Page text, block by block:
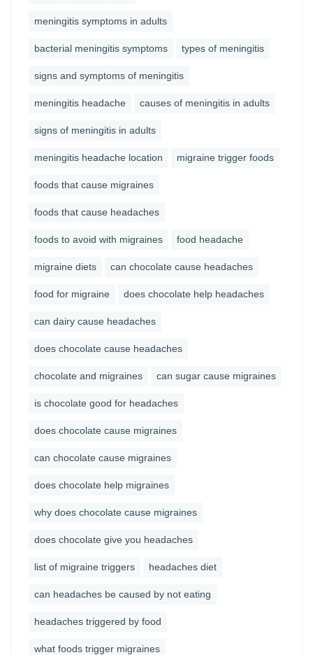
meningitis symptoms in adults
bacterial meningitis symptoms types of meningitis
signs and symptoms of meningitis
meningitis headache causes of meningitis in adults
signs of meningitis in adults
meningitis headache location migraine trigger foods
foods that cause migraines
foods that cause headaches
foods to avoid with migraines food headache
migraine diets can chocolate cause headaches
food for migraine does chocolate help headaches
can dairy cause headaches
does chocolate cause headaches
chocolate and migraines can sugar cause migraines
is chocolate good for headaches
does chocolate cause migraines
can chocolate cause migraines
does chocolate help migraines
why does chocolate cause migraines
does chocolate give you headaches
list of migraine triggers headaches diet
can headaches be caused by not eating
headaches triggered by food
what foods trigger migraines